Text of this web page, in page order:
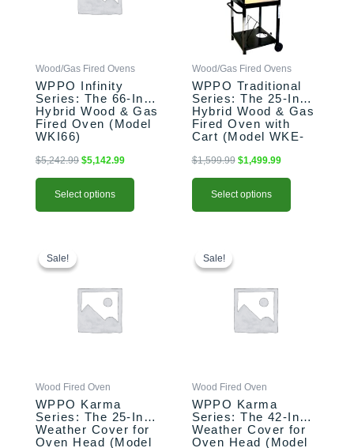
Wood/Gas Fired Ovens
WPPO Infinity
Series: The 66-Inch
Hybrid Wood & Gas
Fired Oven (Model
WKI66)
$5,242.99 $5,142.99
Select options
chosen
on
the
product
page
Wood/Gas Fired Ovens
WPPO Traditional
Series: The 25-Inch
Hybrid Wood & Gas
Fired Oven with
Cart (Model WKE-
$1,599.99 $1,499.99
Select options
chosen
on
the
product
page
Sale!
Sale!
Wood Fired Oven
WPPO Karma
Series: The 25-Inch
Weather Cover for
Oven Head (Model
was:
$159.99.$139.99.
Sale!
Sale!
Wood Fired Oven
WPPO Karma
Series: The 42-Inch
Weather Cover for
Oven Head (Model
was:
$159.99.$139.99.